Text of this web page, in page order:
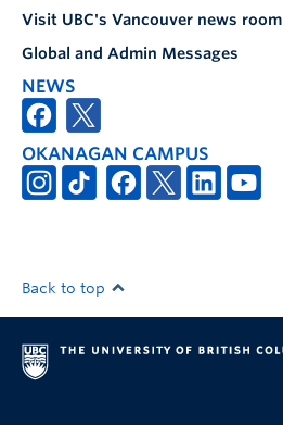
Visit UBC's Vancouver news room
Global and Admin Messages
NEWS
OKANAGAN CAMPUS
Back to top